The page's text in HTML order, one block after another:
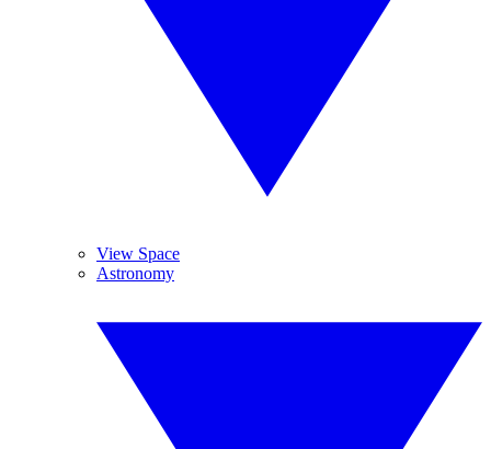
View Space
Astronomy